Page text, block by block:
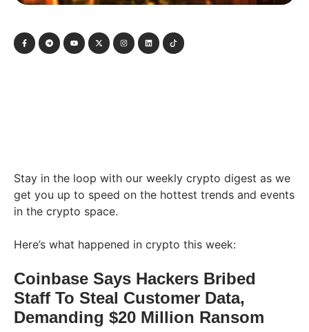
Stay in the loop with our weekly crypto digest as we
get you up to speed on the hottest trends and events
in the crypto space.
Here’s what happened in crypto this week:
Coinbase Says Hackers Bribed
Staff To Steal Customer Data,
Demanding $20 Million Ransom